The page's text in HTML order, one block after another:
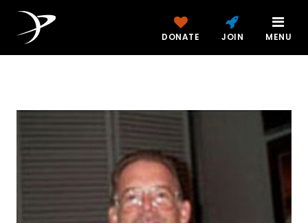
DONATE JOIN MENU